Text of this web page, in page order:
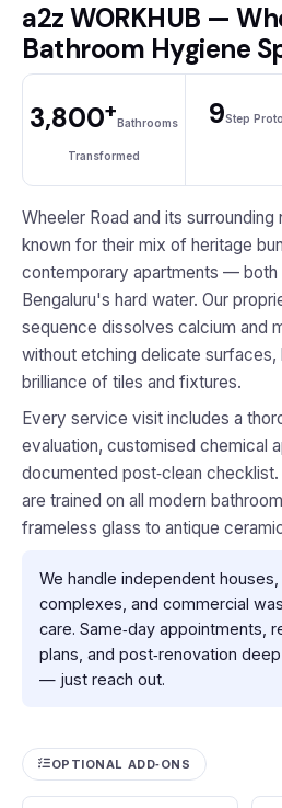
a2z WORKHUB —
Bathroom Hygiene
3,800+ Bathrooms
Transformed
9Step
Wheeler Road and its surrounding
known for their mix of heritage
contemporary apartments — both
Bengaluru's hard water. Our
sequence dissolves calcium and
without etching delicate surfaces,
brilliance of tiles and fixtures.
Every service visit includes a
evaluation, customised chemical
documented post‑clean
are trained on all modern
frameless glass to antique
We handle independent
complexes, and commercial
care. Same‑day appointments,
plans, and post‑renovation
— just reach out.
OPTIONAL ADD‑ONS